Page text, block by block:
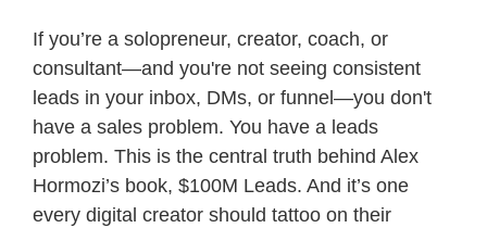
If you’re a solopreneur, creator, coach, or
consultant—and you're not seeing consistent
leads in your inbox, DMs, or funnel—you don't
have a sales problem. You have a leads
problem. This is the central truth behind Alex
Hormozi’s book, $100M Leads. And it’s one
every digital creator should tattoo on their